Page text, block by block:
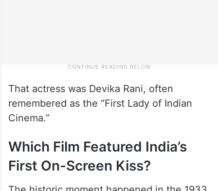
That actress was Devika Rani, often
remembered as the “First Lady of Indian
Cinema.”
Which Film Featured India’s
First On-Screen Kiss?